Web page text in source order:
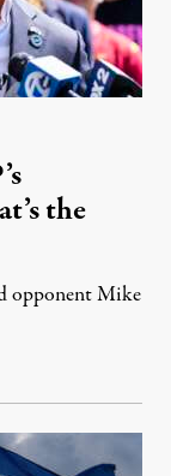
the
opponent Mike